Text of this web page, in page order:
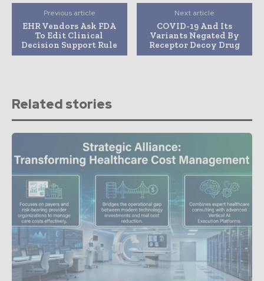
Previous article
EHR Vendors Ask FDA
To Edit Clinical
Decision Support Rule
Next article
COVID-19 And Its
Variants Negated By
Receptor Decoy Drug
Related stories